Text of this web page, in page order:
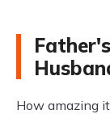
How amazing